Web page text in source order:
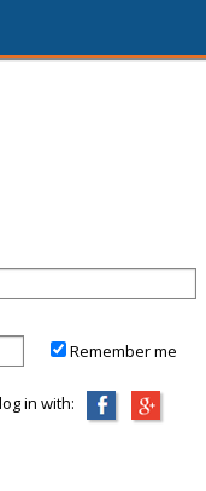
Remember me
in with: